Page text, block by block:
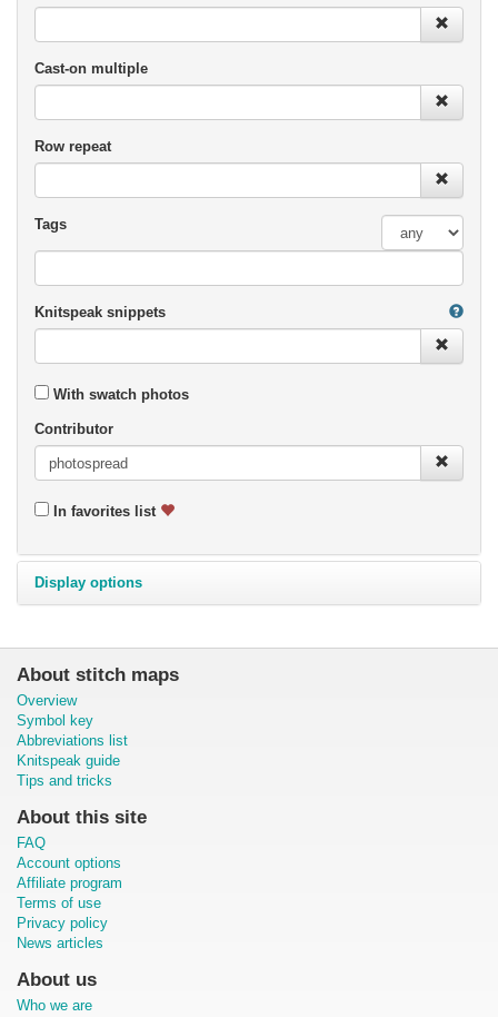
Cast-on multiple
Row repeat
Tags
Knitspeak snippets
With swatch photos
Contributor
In favorites list
Display options
About stitch maps
Overview
Symbol key
Abbreviations list
Knitspeak guide
Tips and tricks
About this site
FAQ
Account options
Affiliate program
Terms of use
Privacy policy
News articles
About us
Who we are